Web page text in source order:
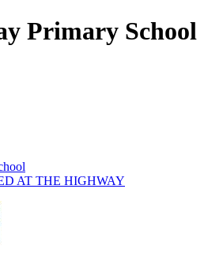
Primary School
AT THE HIGHWAY